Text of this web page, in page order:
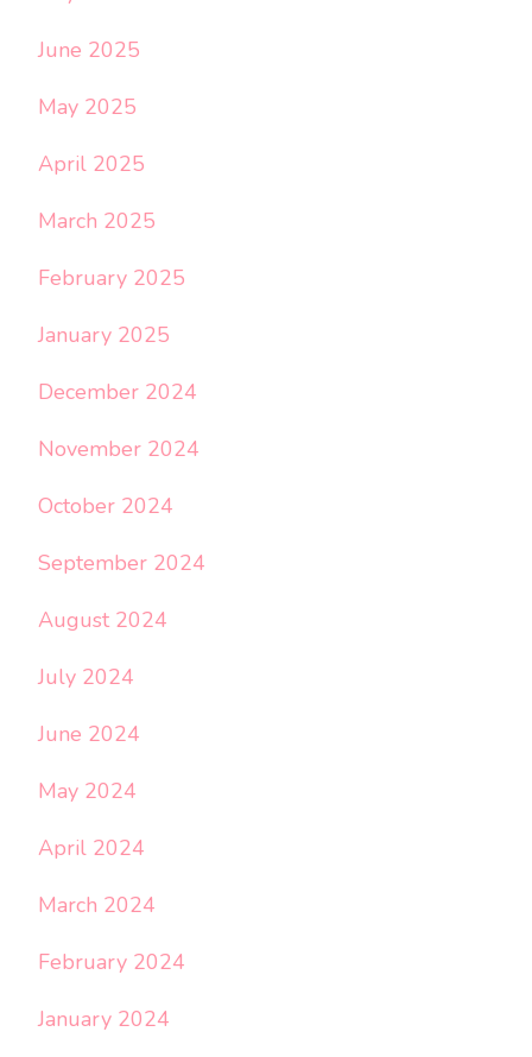
June 2025
May 2025
April 2025
March 2025
February 2025
January 2025
December 2024
November 2024
October 2024
September 2024
August 2024
July 2024
June 2024
May 2024
April 2024
March 2024
February 2024
January 2024